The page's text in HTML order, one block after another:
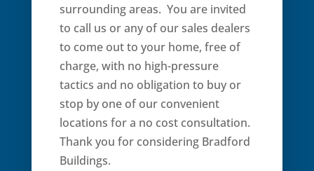
surrounding areas. You are invited
to call us or any of our sales dealers
to come out to your home, free of
charge, with no high-pressure
tactics and no obligation to buy or
stop by one of our convenient
locations for a no cost consultation.
Thank you for considering Bradford
Buildings.